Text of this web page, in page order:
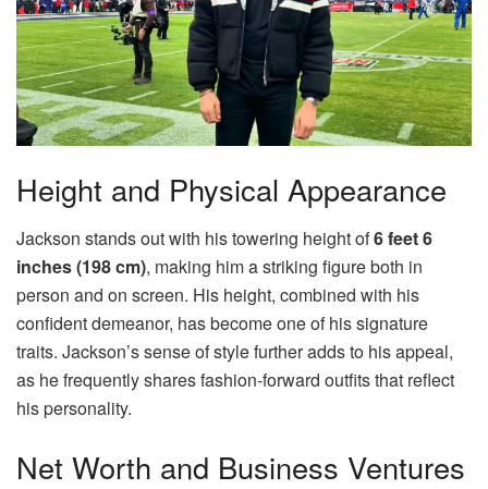
Height and Physical Appearance
Jackson stands out with his towering height of6 feet 6
inches (198 cm), making him a striking figure both in
person and on screen. His height, combined with his
confident demeanor, has become one of his signature
traits. Jackson’s sense of style further adds to his appeal,
as he frequently shares fashion-forward outfits that reflect
his personality.
Net Worth and Business Ventures